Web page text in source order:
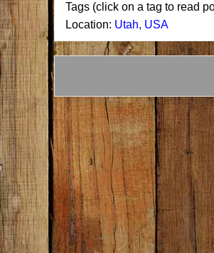
Tags (click on a tag to read
Location: Utah, USA